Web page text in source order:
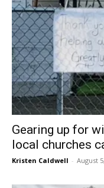
Gearing up for
local churches
Kristen Caldwell - August